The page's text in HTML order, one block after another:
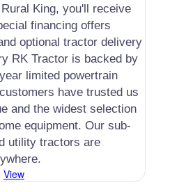
King, you'll receive
financing offers
optional tractor delivery
RK Tractor is backed by
limited powertrain
have trusted us
and the widest selection
equipment. Our sub-
utility tractors are
View